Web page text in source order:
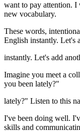
want to pay attention. I
new vocabulary.
These words,
English instantly. Let's
instantly. Let's add
Imagine you meet a
you been lately?"
lately?" Listen to this
I've been doing well.
skills and